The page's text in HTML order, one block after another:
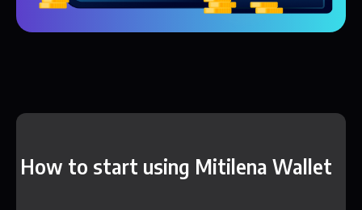
How to start using Mitilena Wallet